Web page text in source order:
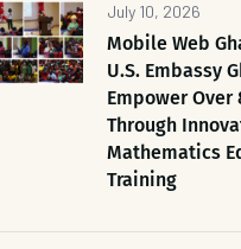
July 10, 2026
Mobile Web
U.S. Embassy
Empower Over
Through
Mathematics
Training